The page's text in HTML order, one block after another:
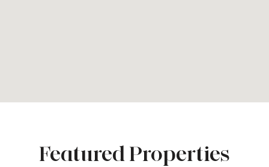
Featured Properties